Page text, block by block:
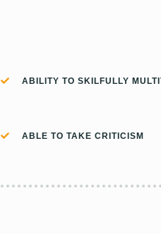
ABILITY TO SKILFULLY
ABLE TO TAKE CRITICISM